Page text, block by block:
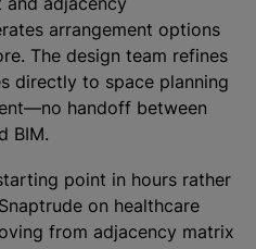
arrangement options
The design team refines
directly to space planning
handoff between
BIM.
point in hours rather
on healthcare
from adjacency matrix